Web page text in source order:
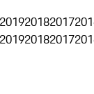
201920182017
201920182017